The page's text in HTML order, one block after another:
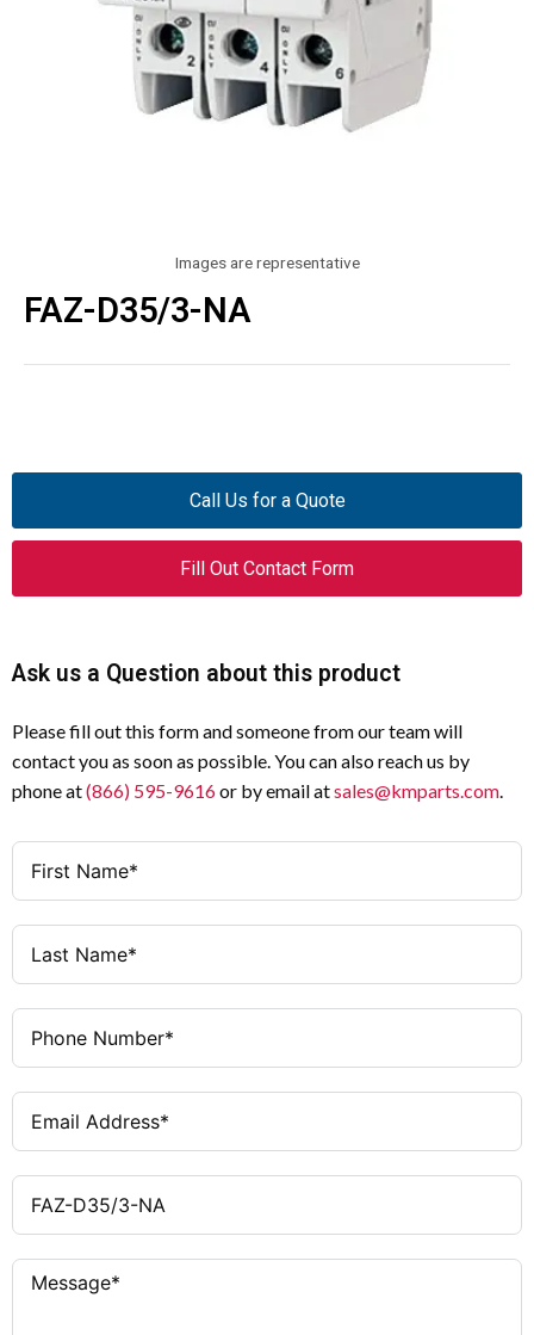
Images are representative
FAZ-D35/3-NA
Call Us for a Quote
Fill Out Contact Form
Ask us a Question about this product
Please fill out this form and someone from our team will
contact you as soon as possible. You can also reach us by
phone at(866) 595-9616or by email atsales@kmparts.com.